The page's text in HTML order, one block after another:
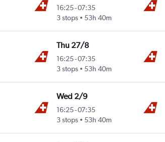
16:25-07:35
3 stops
53h 40m
Thu 27/8
16:25-07:35
3 stops
53h 40m
Wed 2/9
16:25-07:35
3 stops
53h 40m